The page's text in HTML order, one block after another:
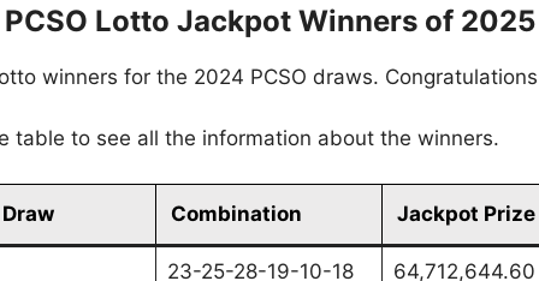
PCSO Lotto Jackpot Winners of 2025
winners for the 2024 PCSO draws.
table to see all the information about the winners.
Combination Jackpot Prize
23-25-28-19-10-18 64,712,644.60